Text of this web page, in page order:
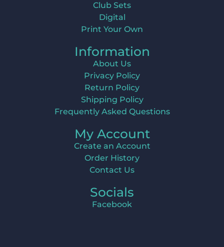
Club Sets
Digital
Print Your Own
Information
About Us
Privacy Policy
Return Policy
Shipping Policy
Frequently Asked Questions
My Account
Create an Account
Order History
Contact Us
Socials
Facebook